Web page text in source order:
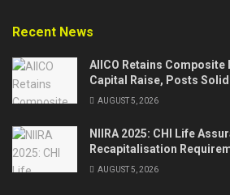
Recent News
AIICO Retains Composite
Capital Raise, Posts
AUGUST 5, 2026
NIIRA 2025: CHI Life
Recapitalisation
AUGUST 5, 2026